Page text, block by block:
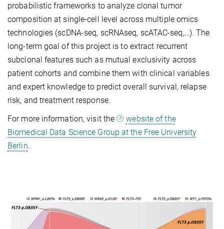
probabilisticframeworks to analyze clonal tumor
composition at single-cell level across multiple omics
technologies (scDNA-seq, scRNAseq, scATAC-seq,…). The
long-term goal of this project is to extract recurrent
subclonal features such as mutual exclusivity across
patient cohorts and combine them with clinical variables
and expert knowledge to predict overall survival, relapse
risk, and treatment response.
For more information, visit the
website of the
Biomedical Data Science Group at the Free University
Berlin.